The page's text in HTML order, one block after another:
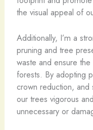
the visual appeal of
Additionally, I’m a
pruning and tree
waste and ensure
forests. By adopting
crown reduction,
our trees vigorous
unnecessary or